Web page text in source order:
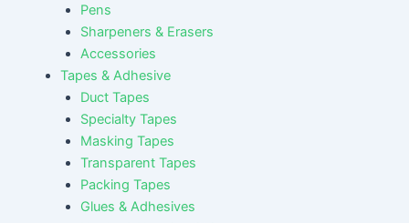
Pens
Sharpeners & Erasers
Accessories
Tapes & Adhesive
Duct Tapes
Specialty Tapes
Masking Tapes
Transparent Tapes
Packing Tapes
Glues & Adhesives